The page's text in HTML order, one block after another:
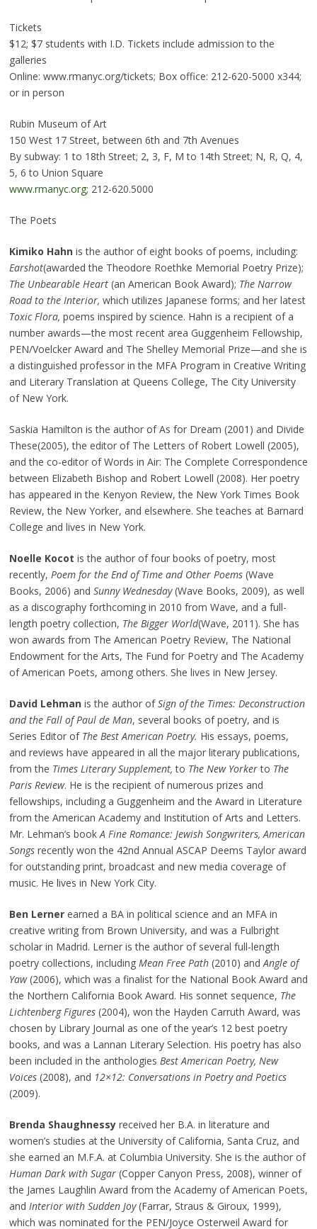
Tickets
$12; $7 students with I.D. Tickets include admission to the
galleries
Online: www.rmanyc.org/tickets; Box office: 212-620-5000 x344;
or in person
Rubin Museum of Art
150 West 17 Street, between 6th and 7th Avenues
By subway: 1 to 18th Street; 2, 3, F, M to 14th Street; N, R, Q, 4,
5, 6 to Union Square
www.rmanyc.org; 212-620.5000
The Poets
Kimiko Hahn is the author of eight books of poems, including:
Earshot(awarded the Theodore Roethke Memorial Poetry Prize);
The Unbearable Heart (an American Book Award); The Narrow
Road to the Interior, which utilizes Japanese forms; and her latest
Toxic Flora, poems inspired by science. Hahn is a recipient of a
number awards—the most recent area Guggenheim Fellowship,
PEN/Voelcker Award and The Shelley Memorial Prize—and she is
a distinguished professor in the MFA Program in Creative Writing
and Literary Translation at Queens College, The City University
of New York.
Saskia Hamilton is the author of As for Dream (2001) and Divide
These(2005), the editor of The Letters of Robert Lowell (2005),
and the co-editor of Words in Air: The Complete Correspondence
between Elizabeth Bishop and Robert Lowell (2008). Her poetry
has appeared in the Kenyon Review, the New York Times Book
Review, the New Yorker, and elsewhere. She teaches at Barnard
College and lives in New York.
Noelle Kocot is the author of four books of poetry, most
recently, Poem for the End of Time and Other Poems (Wave
Books, 2006) and Sunny Wednesday(Wave Books, 2009), as well
as a discography forthcoming in 2010 from Wave, and a full-
length poetry collection, The Bigger World(Wave, 2011). She has
won awards from The American Poetry Review, The National
Endowment for the Arts, The Fund for Poetry and The Academy
of American Poets, among others. She lives in New Jersey.
David Lehman is the author ofSign of the Times: Deconstruction
and the Fall of Paul de Man, several books of poetry, and is
Series Editor of The Best American Poetry. His essays, poems,
and reviews have appeared in all the major literary publications,
from the Times Literary Supplement, to The New Yorkerto The
Paris Review. He is the recipient of numerous prizes and
fellowships, including a Guggenheim and the Award in Literature
from the American Academy and Institution of Arts and Letters.
Mr. Lehman’s bookA Fine Romance: Jewish Songwriters, American
Songsrecently won the 42nd Annual ASCAP Deems Taylor award
for outstanding print, broadcast and new media coverage of
music. He lives in New York City.
Ben Lerner earned a BA in political science and an MFA in
creative writing from Brown University, and was a Fulbright
scholar in Madrid. Lerner is the author of several full-length
poetry collections, including Mean Free Path(2010) andAngle of
Yaw(2006), which was a finalist for the National Book Award and
the Northern California Book Award. His sonnet sequence, The
Lichtenberg Figures (2004), won the Hayden Carruth Award, was
chosen by Library Journal as one of the year’s 12 best poetry
books, and was a Lannan Literary Selection. His poetry has also
been included in the anthologies Best American Poetry, New
Voices (2008), and 12×12: Conversations in Poetry and Poetics
(2009).
Brenda Shaughnessy received her B.A. in literature and
women’s studies at the University of California, Santa Cruz, and
she earned an M.F.A. at Columbia University. She is the author of
Human Dark with Sugar(Copper Canyon Press, 2008), winner of
the James Laughlin Award from the Academy of American Poets,
and Interior with Sudden Joy(Farrar, Straus & Giroux, 1999),
which was nominated for the PEN/Joyce Osterweil Award for